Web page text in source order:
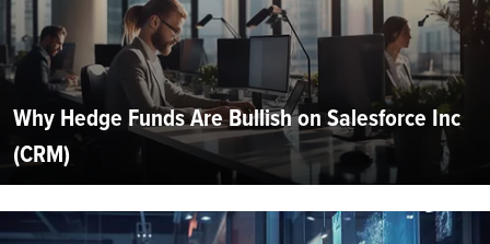
Why Hedge Funds Are Bullish on Salesforce Inc
(CRM)